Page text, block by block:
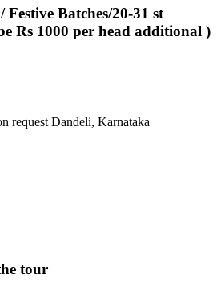
Batches/20-31 st
Rs 1000 per head additional )
request Dandeli, Karnataka
tour